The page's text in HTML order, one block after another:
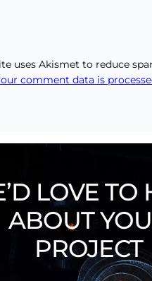
uses Akismet to reduce
comment data is
LOVE TO
ABOUT
PROJECT